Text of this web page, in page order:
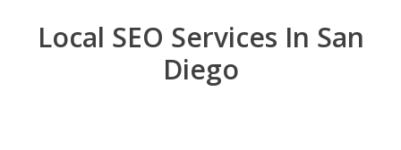
Local SEO Services In San
Diego